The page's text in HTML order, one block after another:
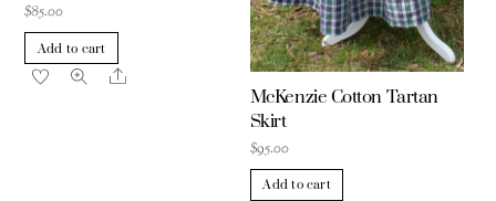
$85.00
Add to cart
Share
McKenzie Cotton Tartan
Skirt
$95.00
Add to cart